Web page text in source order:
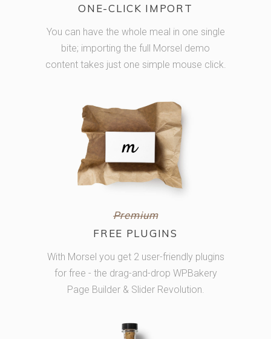
ONE-CLICK IMPORT
You can have the whole meal in one single
bite; importing the full Morsel demo
content takes just one simple mouse click.
Premium
FREE PLUGINS
With Morsel you get 2 user-friendly plugins
for free - the drag-and-drop WPBakery
Page Builder & Slider Revolution.